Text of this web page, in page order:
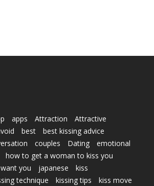
apps Attraction
Attractive
best
best kissing advice
couples Dating
emotional
how to get a woman to kiss you
you
japanese
kiss
technique kissing tips
kiss move